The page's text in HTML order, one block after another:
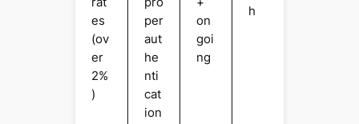
es
(ov
er
2%
)
per
aut
he
nti
cat
ion
on
goi
ng
h